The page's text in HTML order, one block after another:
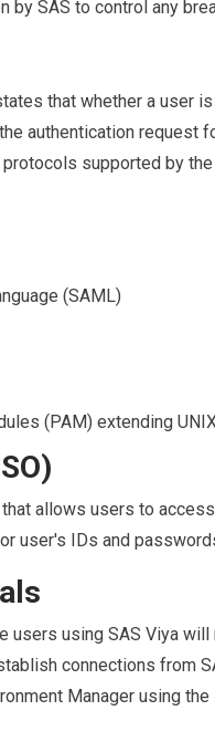
by SAS to control any
that whether a user
authentication request
protocols supported by
(SAML)
(PAM) extending
allows users to
user's IDs and
users using SAS Viya
connections from
Manager using